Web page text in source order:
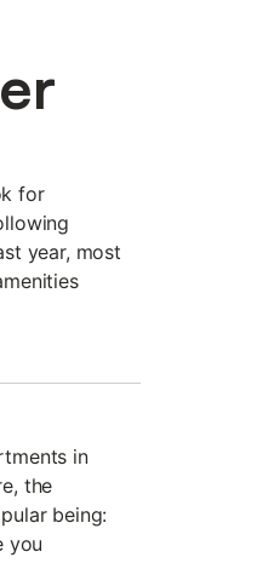
for
year, most
in
the
being:
you